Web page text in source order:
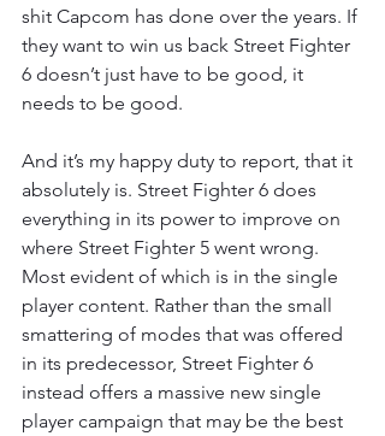
shit Capcom has done over the years. If
they want to win us back Street Fighter
6 doesn’t just have to be good, it
needs to be good.
And it’s my happy duty to report, that it
absolutely is. Street Fighter 6 does
everything in its power to improve on
where Street Fighter 5 went wrong.
Most evident of which is in the single
player content. Rather than the small
smattering of modes that was offered
in its predecessor, Street Fighter 6
instead offers a massive new single
player campaign that may be the best